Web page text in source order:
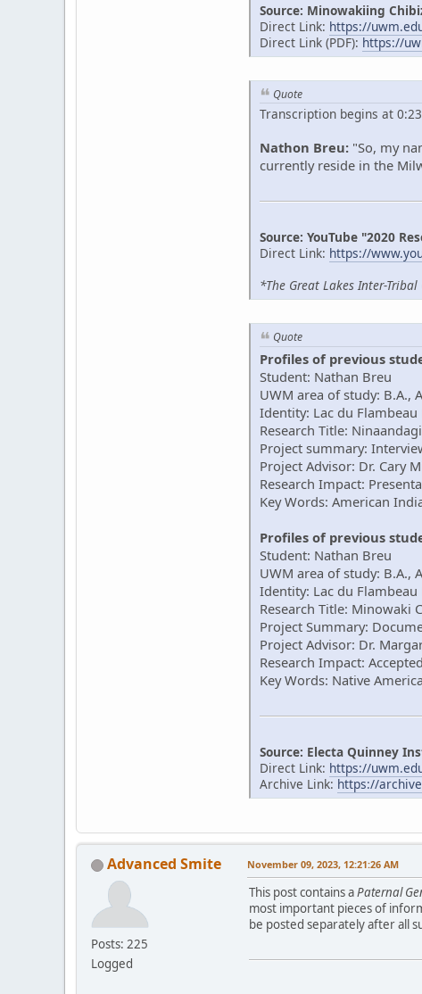
Source: Minowakiing
Direct Link: https://
Direct Link (PDF): https://
Quote
Transcription begins at
Nathon Breu: "So, my
currently reside in the
Source: YouTube "2020
Direct Link: https://
*The Great Lakes Inter-
Quote
Profiles of previous
Student: Nathan Breu
UWM area of study: B.A.,
Identity: Lac du
Research Title:
Project summary:
Project Advisor: Dr. Cary
Research Impact:
Key Words: American
Profiles of previous
Student: Nathan Breu
UWM area of study: B.A.,
Identity: Lac du
Research Title: Minowaki
Project Summary:
Project Advisor: Dr.
Research Impact:
Key Words: Native
Source: Electa Quinney
Direct Link: https://
Archive Link: https://
Advanced Smite
Posts: 225
Logged
November 09, 2023, 12:21:26 AM
This post contains aPaternal
most important pieces of
be posted separately after all